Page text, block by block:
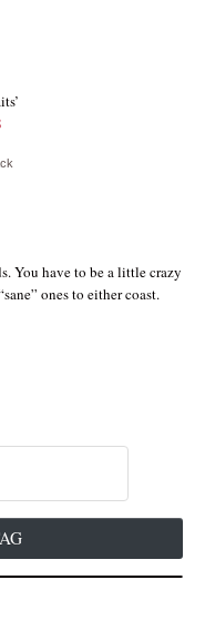
You have to be a little crazy
ones to either coast.